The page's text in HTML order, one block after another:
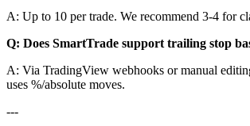
A: Up to 10 per trade. We recommend 3-4 for
Q: Does SmartTrade support trailing stop
A: Via TradingView webhooks or manual
uses %/absolute moves.
---